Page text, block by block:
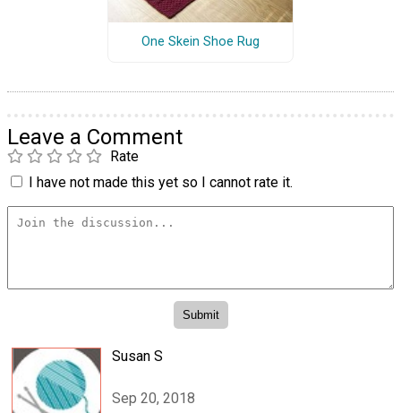
One Skein Shoe Rug
Leave a Comment
Rate
I have not made this yet so I cannot rate it.
Susan S
Sep 20, 2018